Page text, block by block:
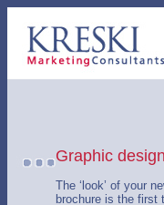
Graphic design
The ‘look’ of your
brochure is the first